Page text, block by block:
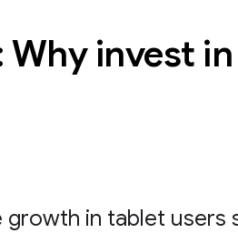
Why invest
growth in tablet users